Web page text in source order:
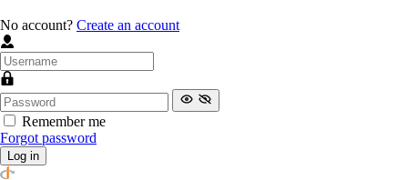
No account? Create an account
Remember me
Forgot password
Log in